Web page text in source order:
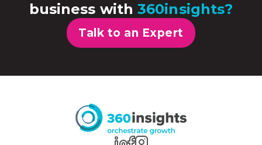
business with360insights?
Talk to an Expert